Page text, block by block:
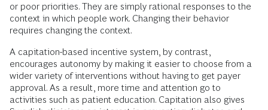
or poor priorities. They are simply rational responses to the
context in which people work. Changing their behavior
requires changing the context.
A capitation-based incentive system, by contrast,
encourages autonomy by making it easier to choose from a
wider variety of interventions without having to get payer
approval. As a result, more time and attention go to
activities such as patient education. Capitation also gives